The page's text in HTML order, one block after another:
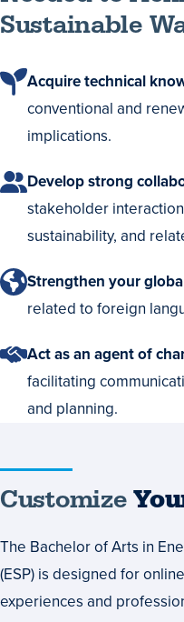
Sustainable
Acquire technical
conventional and
implications.
Develop strong
stakeholder
sustainability, and
Strengthen your
related to foreign
Act as an agent of
facilitating
and planning.
Customize
Course
List
Customize
The Bachelor of Arts in
(ESP) is designed for
experiences and